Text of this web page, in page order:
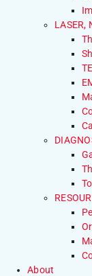
LASER,
About